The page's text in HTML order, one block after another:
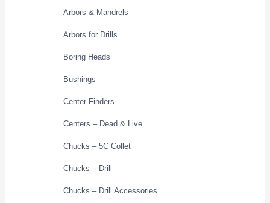
Arbors & Mandrels
Arbors for Drills
Boring Heads
Bushings
Center Finders
Centers – Dead & Live
Chucks – 5C Collet
Chucks – Drill
Chucks – Drill Accessories